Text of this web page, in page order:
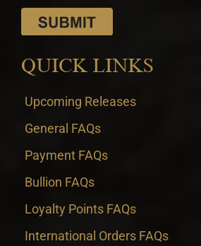
QUICK LINKS
Upcoming Releases
General FAQs
Payment FAQs
Bullion FAQs
Loyalty Points FAQs
International Orders FAQs